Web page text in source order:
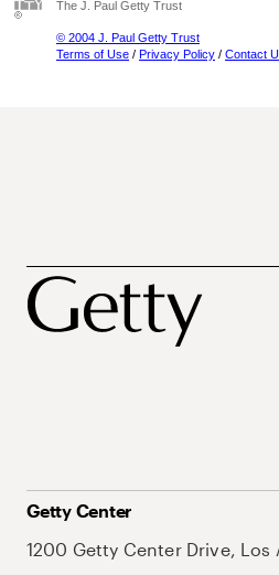
The J. Paul Getty Trust
© 2004 J. Paul Getty Trust
Terms of Use / Privacy Policy / Contact
Getty Center
1200 Getty Center Drive,